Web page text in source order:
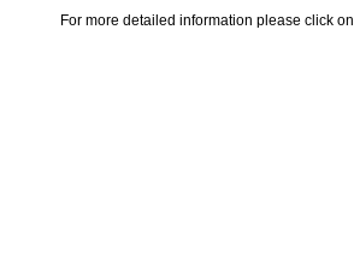
For more detailed information please click